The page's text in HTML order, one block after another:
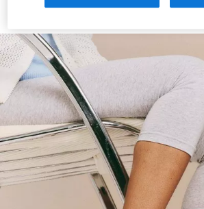
Holiday with
Shop BIRKENSTOCK